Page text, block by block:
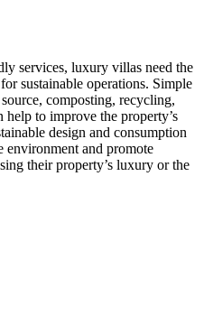
services, luxury villas need the
sustainable operations. Simple
composting, recycling,
help to improve the property’s
design and consumption
environment and promote
their property’s luxury or the